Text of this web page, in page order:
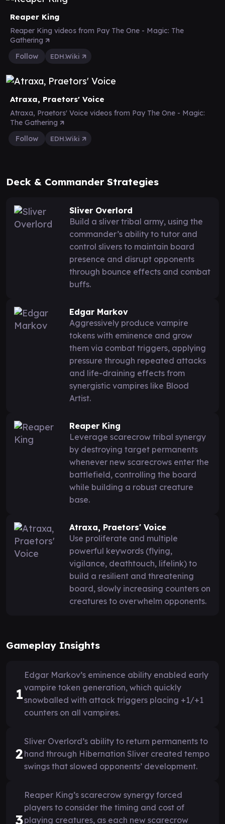
Reaper King
Reaper King videos from Pay The One - Magic: The
Gathering
Follow
EDH.Wiki
Atraxa, Praetors' Voice
Atraxa, Praetors' Voice videos from Pay The One - Magic:
The Gathering
Follow
EDH.Wiki
Deck & Commander Strategies
Sliver Overlord
Build a sliver tribal army, using the
commander’s ability to tutor and
control slivers to maintain board
presence and disrupt opponents
through bounce effects and combat
buffs.
Edgar Markov
Aggressively produce vampire
tokens with eminence and grow
them via combat triggers, applying
pressure through repeated attacks
and life-draining effects from
synergistic vampires like Blood
Artist.
Reaper King
Leverage scarecrow tribal synergy
by destroying target permanents
whenever new scarecrows enter the
battlefield, controlling the board
while building a robust creature
base.
Atraxa, Praetors' Voice
Use proliferate and multiple
powerful keywords (flying,
vigilance, deathtouch, lifelink) to
build a resilient and threatening
board, slowly increasing counters on
creatures to overwhelm opponents.
Gameplay Insights
1
Edgar Markov’s eminence ability enabled early
vampire token generation, which quickly
snowballed with attack triggers placing +1/+1
counters on all vampires.
2
Sliver Overlord’s ability to return permanents to
hand through Hibernation Sliver created tempo
swings that slowed opponents’ development.
3
Reaper King’s scarecrow synergy forced
players to consider the timing and cost of
playing creatures, as each new scarecrow